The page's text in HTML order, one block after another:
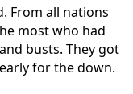
From all nations
most who had
busts. They got
for the down.